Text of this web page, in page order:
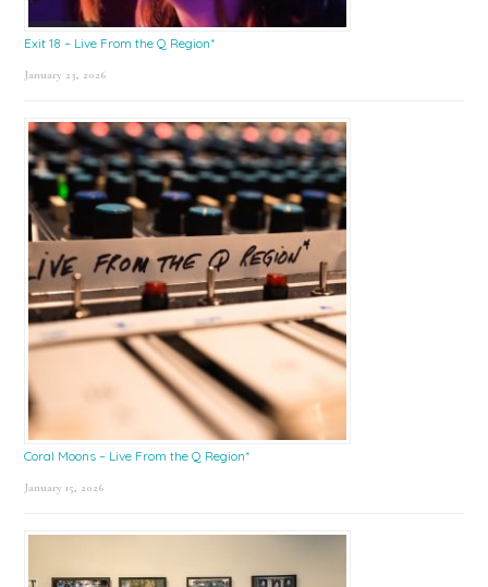
Exit 18 – Live From the Q Region*
January 23, 2026
Coral Moons – Live From the Q Region*
January 15, 2026